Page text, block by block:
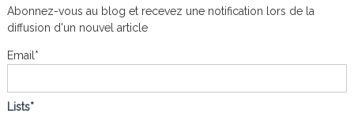
a
t
i
c
h
e
r
r
Abonnez-vous au blog et recevez une notification lors de la
diffusion d'un nouvel article
Email*
Lists*